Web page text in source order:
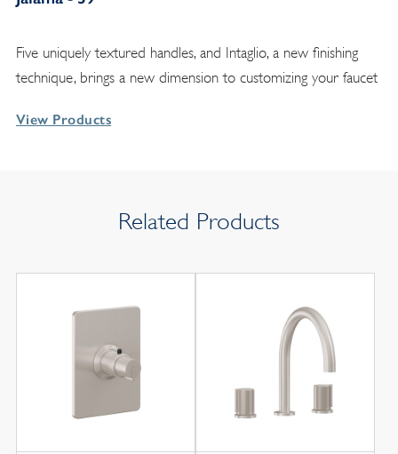
Five uniquely textured handles, and Intaglio, a new finishing
technique, brings a new dimension to customizing your faucet
View Products
Related Products